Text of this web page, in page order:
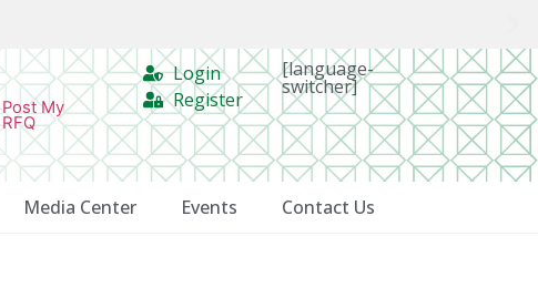
Post My
RFQ
Login
Register
[language-
switcher]
Media Center Events Contact Us